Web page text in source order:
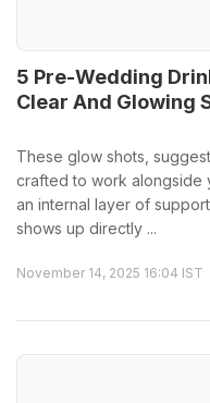
5 Pre-Wedding
Clear And Glowing
These glow shots,
crafted to work alongside
an internal layer of
shows up directly ...
November 14, 2025 16:04 IST